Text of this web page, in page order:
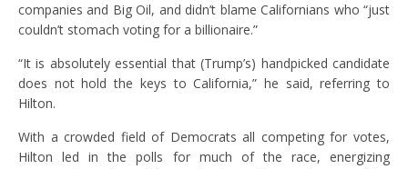
companies and Big Oil, and didn’t blame Californians who “just
couldn’t stomach voting for a billionaire.”
“It is absolutely essential that (Trump’s) handpicked candidate
does not hold the keys to California,” he said, referring to
Hilton.
With a crowded field of Democrats all competing for votes,
Hilton led in the polls for much of the race, energizing